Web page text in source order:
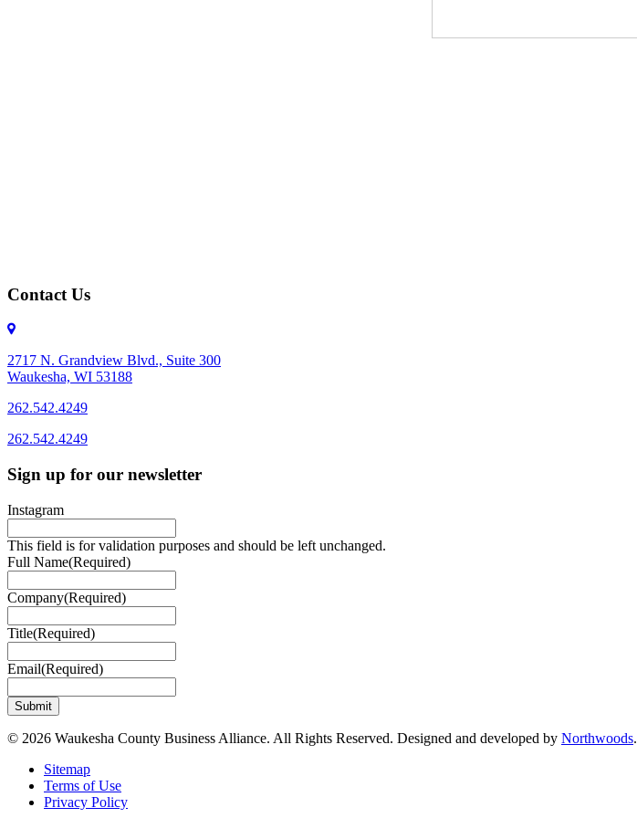
Contact Us
2717 N. Grandview Blvd., Suite 300
Waukesha, WI 53188
262.542.4249
262.542.4249
Sign up for our newsletter
Instagram
This field is for validation purposes and should be left unchanged.
Full Name(Required)
Company(Required)
Title(Required)
Email(Required)
© 2026 Waukesha County Business Alliance. All Rights Reserved. Designed and developed by Northwoods.
Sitemap
Terms of Use
Privacy Policy